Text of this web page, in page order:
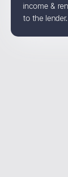
income &
to the lender.